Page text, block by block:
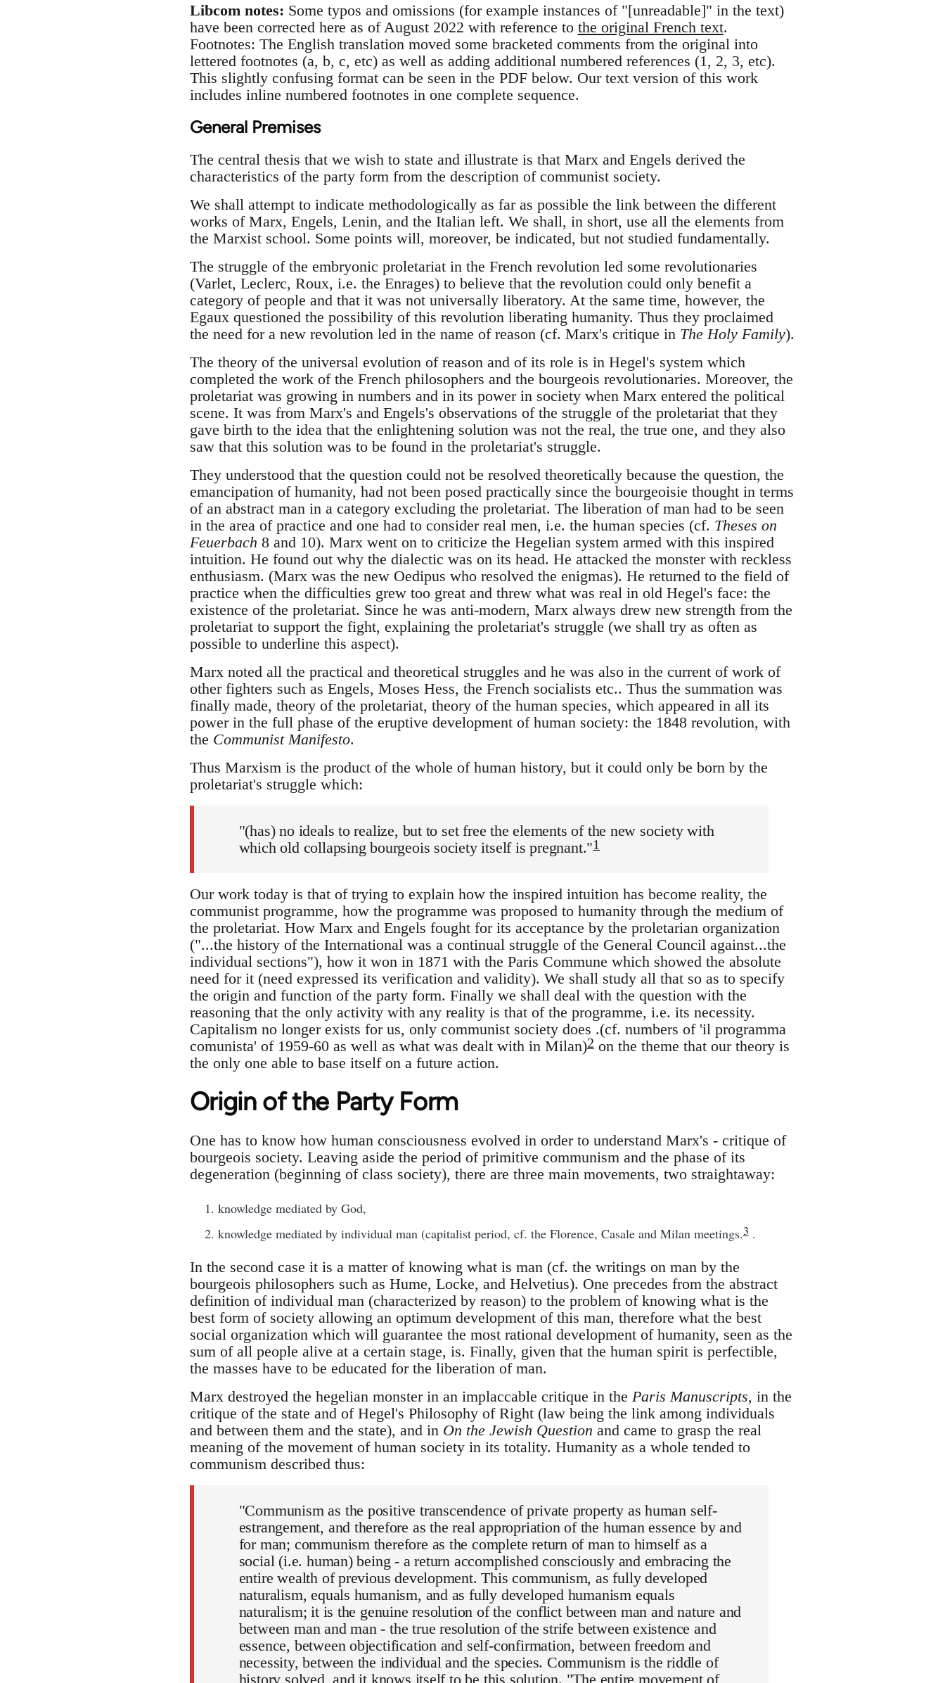
Libcom notes: Some typos and omissions (for example instances of "[unreadable]" in the text)
have been corrected here as of August 2022 with reference to the original French text.
Footnotes: The English translation moved some bracketed comments from the original into
lettered footnotes (a, b, c, etc) as well as adding additional numbered references (1, 2, 3, etc).
This slightly confusing format can be seen in the PDF below. Our text version of this work
includes inline numbered footnotes in one complete sequence.
General Premises
The central thesis that we wish to state and illustrate is that Marx and Engels derived the
characteristics of the party form from the description of communist society.
We shall attempt to indicate methodologically as far as possible the link between the different
works of Marx, Engels, Lenin, and the Italian left. We shall, in short, use all the elements from
the Marxist school. Some points will, moreover, be indicated, but not studied fundamentally.
The struggle of the embryonic proletariat in the French revolution led some revolutionaries
(Varlet, Leclerc, Roux, i.e. the Enrages) to believe that the revolution could only benefit a
category of people and that it was not universally liberatory. At the same time, however, the
Egaux questioned the possibility of this revolution liberating humanity. Thus they proclaimed
the need for a new revolution led in the name of reason (cf. Marx's critique in The Holy Family).
The theory of the universal evolution of reason and of its role is in Hegel's system which
completed the work of the French philosophers and the bourgeois revolutionaries. Moreover, the
proletariat was growing in numbers and in its power in society when Marx entered the political
scene. It was from Marx's and Engels's observations of the struggle of the proletariat that they
gave birth to the idea that the enlightening solution was not the real, the true one, and they also
saw that this solution was to be found in the proletariat's struggle.
They understood that the question could not be resolved theoretically because the question, the
emancipation of humanity, had not been posed practically since the bourgeoisie thought in terms
of an abstract man in a category excluding the proletariat. The liberation of man had to be seen
in the area of practice and one had to consider real men, i.e. the human species (cf. Theses on
Feuerbach 8 and 10). Marx went on to criticize the Hegelian system armed with this inspired
intuition. He found out why the dialectic was on its head. He attacked the monster with reckless
enthusiasm. (Marx was the new Oedipus who resolved the enigmas). He returned to the field of
practice when the difficulties grew too great and threw what was real in old Hegel's face: the
existence of the proletariat. Since he was anti-modern, Marx always drew new strength from the
proletariat to support the fight, explaining the proletariat's struggle (we shall try as often as
possible to underline this aspect).
Marx noted all the practical and theoretical struggles and he was also in the current of work of
other fighters such as Engels, Moses Hess, the French socialists etc.. Thus the summation was
finally made, theory of the proletariat, theory of the human species, which appeared in all its
power in the full phase of the eruptive development of human society: the 1848 revolution, with
the Communist Manifesto.
Thus Marxism is the product of the whole of human history, but it could only be born by the
proletariat's struggle which:
"(has) no ideals to realize, but to set free the elements of the new society with
which old collapsing bourgeois society itself is pregnant."1
Our work today is that of trying to explain how the inspired intuition has become reality, the
communist programme, how the programme was proposed to humanity through the medium of
the proletariat. How Marx and Engels fought for its acceptance by the proletarian organization
("...the history of the International was a continual struggle of the General Council against...the
individual sections"), how it won in 1871 with the Paris Commune which showed the absolute
need for it (need expressed its verification and validity). We shall study all that so as to specify
the origin and function of the party form. Finally we shall deal with the question with the
reasoning that the only activity with any reality is that of the programme, i.e. its necessity.
Capitalism no longer exists for us, only communist society does .(cf. numbers of 'il programma
comunista' of 1959-60 as well as what was dealt with in Milan)2on the theme that our theory is
the only one able to base itself on a future action.
Origin of the Party Form
One has to know how human consciousness evolved in order to understand Marx's - critique of
bourgeois society. Leaving aside the period of primitive communism and the phase of its
degeneration (beginning of class society), there are three main movements, two straightaway:
knowledge mediated by God,
knowledge mediated by individual man (capitalist period, cf. the Florence, Casale and Milan meetings.3.
In the second case it is a matter of knowing what is man (cf. the writings on man by the
bourgeois philosophers such as Hume, Locke, and Helvetius). One precedes from the abstract
definition of individual man (characterized by reason) to the problem of knowing what is the
best form of society allowing an optimum development of this man, therefore what the best
social organization which will guarantee the most rational development of humanity, seen as the
sum of all people alive at a certain stage, is. Finally, given that the human spirit is perfectible,
the masses have to be educated for the liberation of man.
Marx destroyed the hegelian monster in an implaccable critique in the Paris Manuscripts, in the
critique of the state and of Hegel's Philosophy of Right (law being the link among individuals
and between them and the state), and in On the Jewish Question and came to grasp the real
meaning of the movement of human society in its totality. Humanity as a whole tended to
communism described thus:
"Communism as the positive transcendence of private property as human self-
estrangement, and therefore as the real appropriation of the human essence by and
for man; communism therefore as the complete return of man to himself as a
social (i.e. human) being - a return accomplished consciously and embracing the
entire wealth of previous development. This communism, as fully developed
naturalism, equals humanism, and as fully developed humanism equals
naturalism; it is the genuine resolution of the conflict between man and nature and
between man and man - the true resolution of the strife between existence and
essence, between objectification and self-confirmation, between freedom and
necessity, between the individual and the species. Communism is the riddle of
history solved, and it knows itself to be this solution. "The entire movement of